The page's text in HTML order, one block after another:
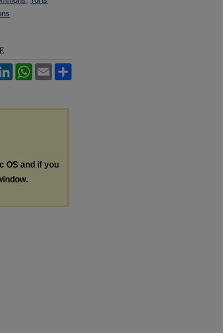
LinkedInWhatsApp
Email
OS and if you